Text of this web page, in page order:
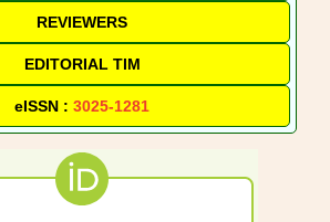
REVIEWERS
EDITORIAL TIM
eISSN : 3025-1281